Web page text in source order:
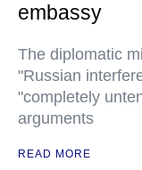
embassy
The diplomatic
"Russian
"completely
arguments
READ MORE